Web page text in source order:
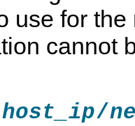
use for
cannot
host_ip/